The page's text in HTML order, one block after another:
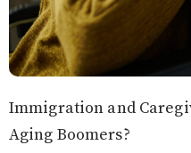
Immigration and
Aging Boomers?